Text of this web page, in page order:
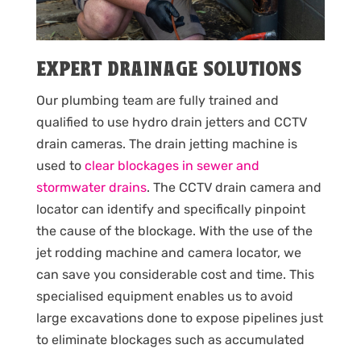
EXPERT DRAINAGE SOLUTIONS
Our plumbing team are fully trained and
qualified to use hydro drain jetters and CCTV
drain cameras. The drain jetting machine is
used to clear blockages in sewer and
stormwater drains. The CCTV drain camera and
locator can identify and specifically pinpoint
the cause of the blockage. With the use of the
jet rodding machine and camera locator, we
can save you considerable cost and time. This
specialised equipment enables us to avoid
large excavations done to expose pipelines just
to eliminate blockages such as accumulated